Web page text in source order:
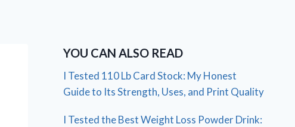
YOU CAN ALSO READ
I Tested 110 Lb Card Stock: My Honest
Guide to Its Strength, Uses, and Print Quality
I Tested the Best Weight Loss Powder Drink: